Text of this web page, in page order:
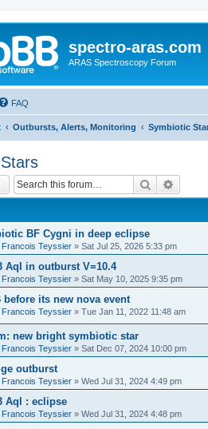
spectro-aras.com
ARAS Spectroscopy Forum
FAQ
Outbursts, Alerts, Monitoring Symbiotic
Search
BF Cygni in deep eclipse
Francois Teyssier » Sat Jul 25, 2026 5:33 pm
Aql in outburst V=10.4
Francois Teyssier » Sat May 10, 2025 9:35 pm
before its new nova event
Francois Teyssier » Tue Jan 11, 2022 11:48 am
new bright symbiotic star
Francois Teyssier » Sat Dec 07, 2024 10:00 pm
outburst
Francois Teyssier » Wed Jul 31, 2024 4:49 pm
Aql : eclipse
Francois Teyssier » Wed Jul 31, 2024 4:48 pm